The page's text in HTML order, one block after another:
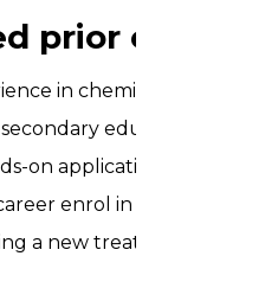
prior
in chemical peels is
education
on application is built
enrol in this course,
a new treatment to